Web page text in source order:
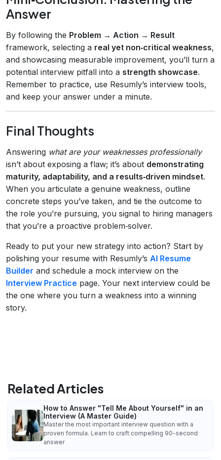
Answer
By following the Problem → Action → Result
framework, selecting a real yet non‑critical weakness,
and showcasing measurable improvement, you’ll turn a
potential interview pitfall into a strength showcase.
Remember to practice, use Resumly’s interview tools,
and keep your answer under a minute.
Final Thoughts
Answering what are your weaknesses professionally
isn’t about exposing a flaw; it’s about demonstrating
maturity, adaptability, and a results‑driven mindset.
When you articulate a genuine weakness, outline
concrete steps you’ve taken, and tie the outcome to
the role you’re pursuing, you signal to hiring managers
that you’re a proactive problem‑solver.
Ready to put your new strategy into action? Start by
polishing your resume with Resumly’s AI Resume
Builder and schedule a mock interview on the
Interview Practice page. Your next interview could be
the one where you turn a weakness into a winning
story.
Related Articles
How to Answer "Tell Me About Yourself" in an
Interview (A Master Guide)
Master the most important interview question with a
proven formula. Learn to craft compelling 90-second
answer